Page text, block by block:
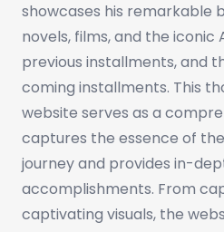
showcases his remarkable
novels, films, and the iconic
previous installments, and
coming installments. This
website serves as a
captures the essence of
journey and provides in-
accomplishments. From
captivating visuals, the